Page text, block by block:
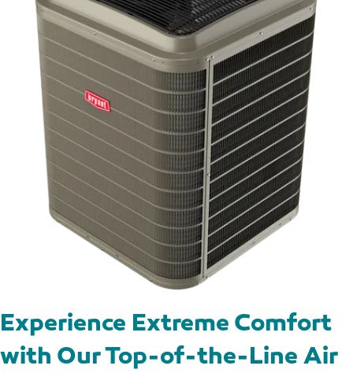
Experience Extreme Comfort
with Our Top-of-the-Line Air